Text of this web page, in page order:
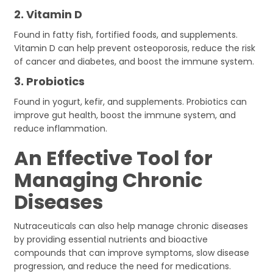
2.Vitamin D
Found in fatty fish, fortified foods, and supplements.
Vitamin D can help prevent osteoporosis, reduce the risk
of cancer and diabetes, and boost the immune system.
3. Probiotics
Found in yogurt, kefir, and supplements. Probiotics can
improve gut health, boost the immune system, and
reduce inflammation.
An Effective Tool for
Managing Chronic
Diseases
Nutraceuticals can also help manage chronic diseases
by providing essential nutrients and bioactive
compounds that can improve symptoms, slow disease
progression, and reduce the need for medications.